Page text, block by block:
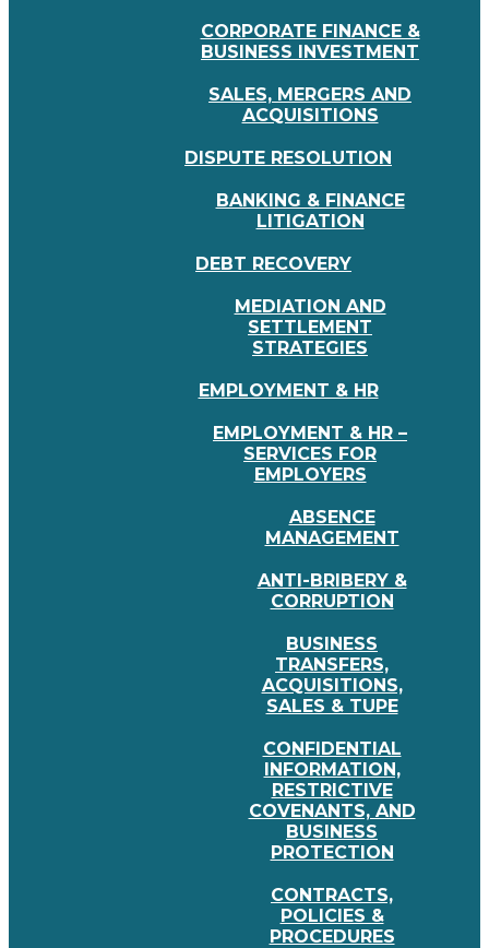
CORPORATE FINANCE &
BUSINESS INVESTMENT
SALES, MERGERS AND
ACQUISITIONS
DISPUTE RESOLUTION
BANKING & FINANCE
LITIGATION
DEBT RECOVERY
MEDIATION AND
SETTLEMENT
STRATEGIES
EMPLOYMENT & HR
EMPLOYMENT & HR –
SERVICES FOR
EMPLOYERS
ABSENCE
MANAGEMENT
ANTI-BRIBERY &
CORRUPTION
BUSINESS
TRANSFERS,
ACQUISITIONS,
SALES & TUPE
CONFIDENTIAL
INFORMATION,
RESTRICTIVE
COVENANTS, AND
BUSINESS
PROTECTION
CONTRACTS,
POLICIES &
PROCEDURES